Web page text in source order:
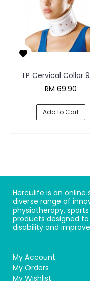
LP Cervical Collar
RM 69.90
Add to Cart
Herculife is an online
diverse range of
physiotherapy,
products designed
disability and
My Account
My Orders
My Wishlist